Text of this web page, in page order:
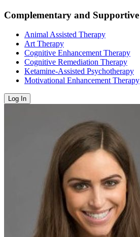
Complementary and Supportive
Animal Assisted Therapy
Art Therapy
Cognitive Enhancement Therapy
Cognitive Remediation Therapy
Ketamine-Assisted Psychotherapy
Motivational Enhancement Therapy
Log In